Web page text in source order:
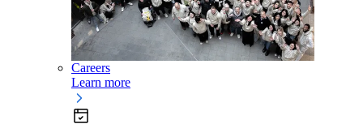
Careers
Learn more